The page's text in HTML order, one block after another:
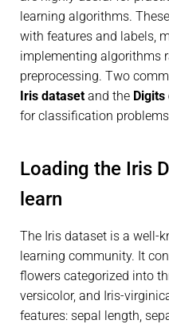
learning algorithms.
with features and labels,
implementing algorithms
preprocessing. Two
Iris dataset and the Digits
for classification
Loading the Iris
learn
The Iris dataset is a well-
learning community. It
flowers categorized into
versicolor, and Iris-
features: sepal length,